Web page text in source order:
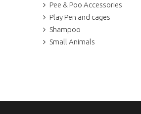
Pee & Poo Accessories
Play Pen and cages
Shampoo
Small Animals